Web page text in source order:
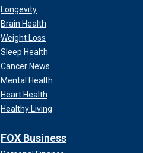
Longevity
Brain Health
Weight Loss
Sleep Health
Cancer News
Mental Health
Heart Health
Healthy Living
FOX Business